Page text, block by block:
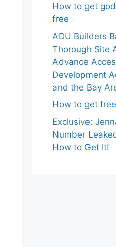
How to get
free
ADU Builders
Thorough Site
Advance
Development
and the Bay
How to get
Exclusive:
Number
How to Get It!